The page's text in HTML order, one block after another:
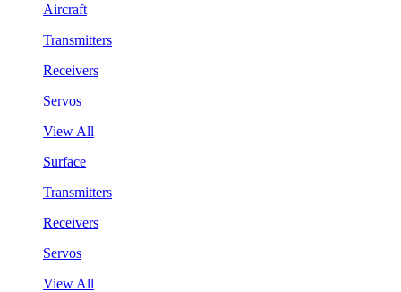
Aircraft
Transmitters
Receivers
Servos
View All
Surface
Transmitters
Receivers
Servos
View All